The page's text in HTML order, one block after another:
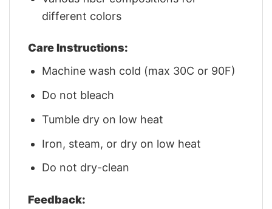
different colors
Care Instructions:
Machine wash cold (max 30C or 90F)
Do not bleach
Tumble dry on low heat
Iron, steam, or dry on low heat
Do not dry-clean
Feedback: